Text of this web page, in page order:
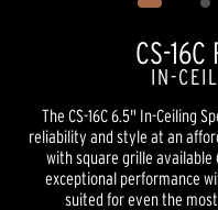
CS-16C
IN-
The CS-16C 6.5" In-Ceiling
reliability and style at an
with square grille available
exceptional performance
suited for even the